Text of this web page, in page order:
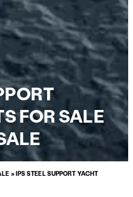
FOR SALE
» IPS STEEL SUPPORT YACHT